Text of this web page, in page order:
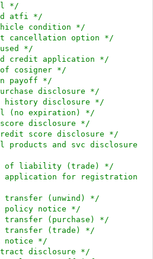
*/
atfi */
condition */
cancellation option */
*/
credit application */
cosigner */
payoff */
disclosure */
history disclosure */
(no expiration) */
disclosure */
score disclosure */
products and svc disclosure
of liability (trade) */
application for registration
transfer (unwind) */
policy notice */
transfer (purchase) */
transfer (trade) */
notice */
disclosure */